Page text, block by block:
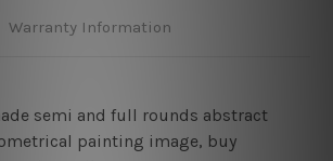
Warranty Information
semi and full rounds abstract
painting image, buy